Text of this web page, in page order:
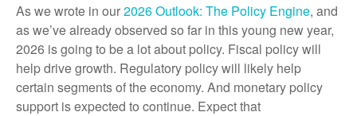
As we wrote in our2026 Outlook: The Policy Engine, and
as we’ve already observed so far in this young new year,
2026 is going to be a lot about policy. Fiscal policy will
help drive growth. Regulatory policy will likely help
certain segments of the economy. And monetary policy
support is expected to continue. Expect that